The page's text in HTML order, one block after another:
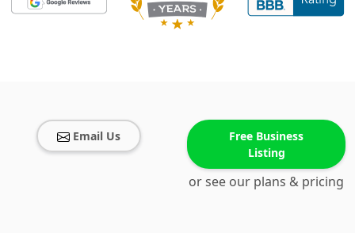
Email Us
Free Business
Listing
or see our plans & pricing